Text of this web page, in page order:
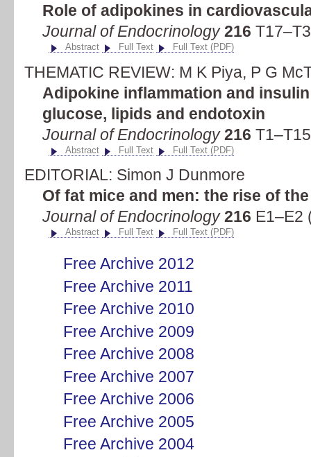
Role of adipokines in
Journal of Endocrinology216
Abstract Full Text Full Text (PDF)
THEMATIC REVIEW: M K Piya, P G
Adipokine inflammation and
glucose, lipids and endotoxin
Journal of Endocrinology216
Abstract Full Text Full Text (PDF)
EDITORIAL: Simon J Dunmore
Of fat mice and men: the rise of
Journal of Endocrinology216 E1–E2
Abstract Full Text Full Text (PDF)
Free Archive 2012
Free Archive 2011
Free Archive 2010
Free Archive 2009
Free Archive 2008
Free Archive 2007
Free Archive 2006
Free Archive 2005
Free Archive 2004